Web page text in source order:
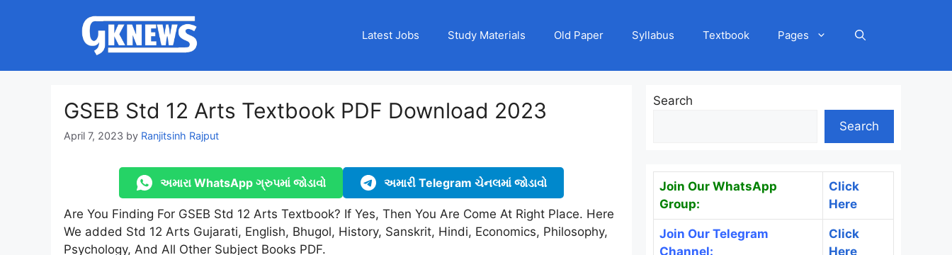
Latest Jobs Study Materials Old Paper Syllabus Textbook Pages
GSEB Std 12 Arts Textbook PDF Download 2023
April 7, 2023 by Ranjitsinh Rajput
અમારા WhatsApp ગ્રુપમાં જોડાવો અમારી Telegram ચેનલમાં જોડાવો
Are You Finding For GSEB Std 12 Arts Textbook? If Yes, Then You Are Come At Right Place. Here
We added Std 12 Arts Gujarati, English, Bhugol, History, Sanskrit, Hindi, Economics, Philosophy,
Psychology, And All Other Subject Books PDF.
Search
Search
Join Our WhatsApp
Group:
Click
Here
Join Our Telegram
Channel:
Click
Here